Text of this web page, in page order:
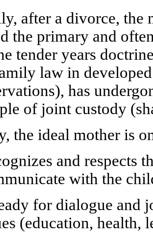
after a divorce, the
the primary and
tender years
law in
has
of joint custody
the ideal mother is
and respects
with the
for dialogue and
(education, health,